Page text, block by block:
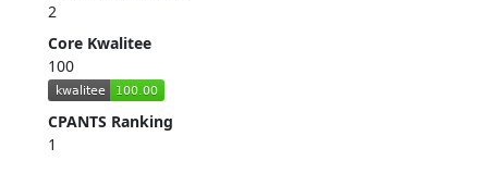
2
Core Kwalitee
100
CPANTS Ranking
1